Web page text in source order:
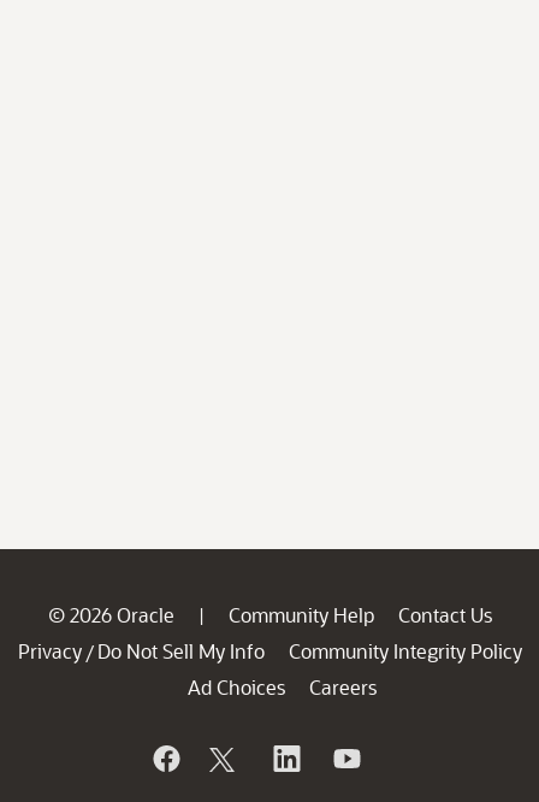
© 2026 Oracle | Community Help
Contact Us
Privacy / Do Not Sell My Info
Community Integrity Policy
Ad Choices
Careers